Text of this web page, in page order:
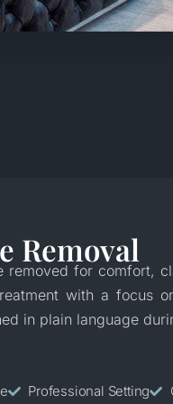
Removal
removed for comfort,
with a focus
in plain language
Professional Setting